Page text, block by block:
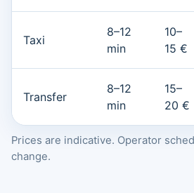
Taxi
8–12
min
10–
15 €
Transfer
8–12
min
15–
20 €
Prices are indicative. Operator
change.